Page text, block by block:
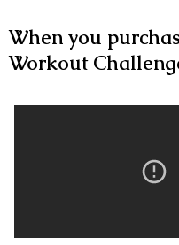
When you
Workout